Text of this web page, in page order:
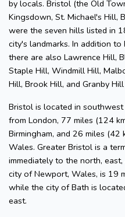
by locals. Bristol (the Old
Kingsdown, St. Michael's Hill,
were the seven hills listed in
city's landmarks. In addition
there are also Lawrence Hill,
Staple Hill, Windmill Hill,
Hill, Brook Hill, and Granby
Bristol is located in
from London, 77 miles (124
Birmingham, and 26 miles
Wales. Greater Bristol is a
immediately to the north,
city of Newport, Wales, is 19
while the city of Bath is
east.